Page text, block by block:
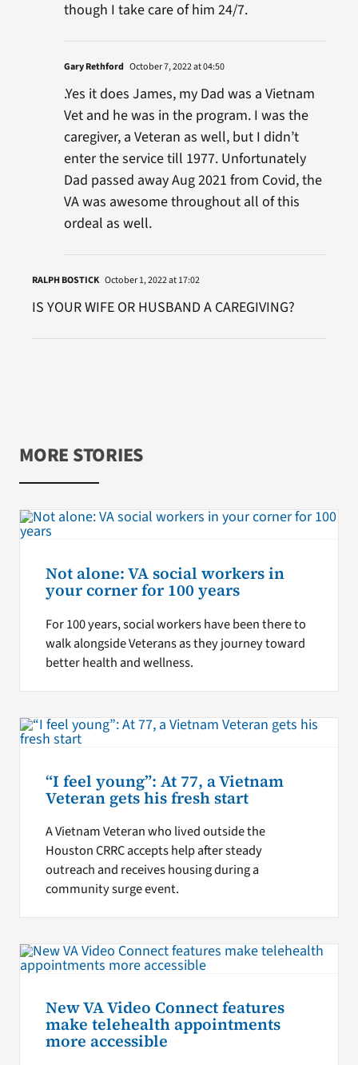
though I take care of him 24/7.
Gary Rethford October 7, 2022 at 04:50
.Yes it does James, my Dad was a Vietnam
Vet and he was in the program. I was the
caregiver, a Veteran as well, but I didn’t
enter the service till 1977. Unfortunately
Dad passed away Aug 2021 from Covid, the
VA was awesome throughout all of this
ordeal as well.
RALPH BOSTICK October 1, 2022 at 17:02
IS YOUR WIFE OR HUSBAND A CAREGIVING?
MORE STORIES
Not alone: VA social workers in
your corner for 100 years
For 100 years, social workers have been there to
walk alongside Veterans as they journey toward
better health and wellness.
“I feel young”: At 77, a Vietnam
Veteran gets his fresh start
A Vietnam Veteran who lived outside the
Houston CRRC accepts help after steady
outreach and receives housing during a
community surge event.
New VA Video Connect features
make telehealth appointments
more accessible